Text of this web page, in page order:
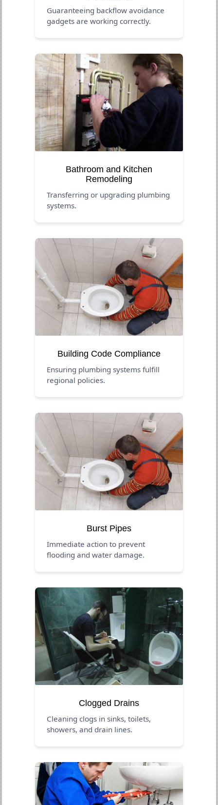
Guaranteeing backflow avoidance
gadgets are working correctly.
Bathroom and Kitchen
Remodeling
Transferring or upgrading plumbing
systems.
Building Code Compliance
Ensuring plumbing systems fulfill
regional policies.
Burst Pipes
Immediate action to prevent
flooding and water damage.
Clogged Drains
Cleaning clogs in sinks, toilets,
showers, and drain lines.